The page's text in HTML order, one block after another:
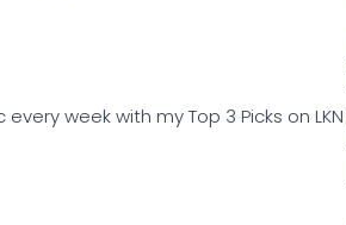
week with my Top 3 Picks on LKN